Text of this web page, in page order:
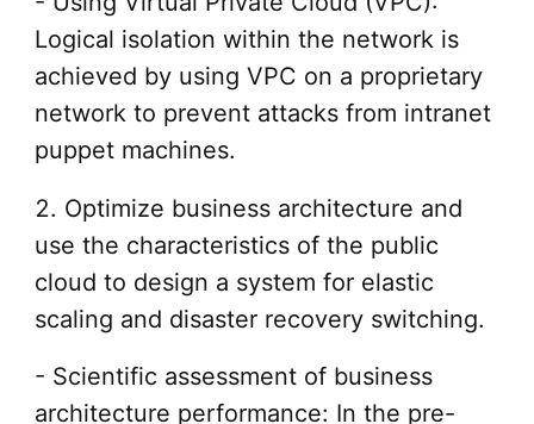
Logical isolation within the network is
achieved by using VPC on a proprietary
network to prevent attacks from intranet
puppet machines.
2. Optimize business architecture and
use the characteristics of the public
cloud to design a system for elastic
scaling and disaster recovery switching.
- Scientific assessment of business
architecture performance: In the pre-